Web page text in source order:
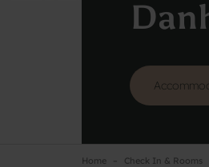
Home Check In & Rooms